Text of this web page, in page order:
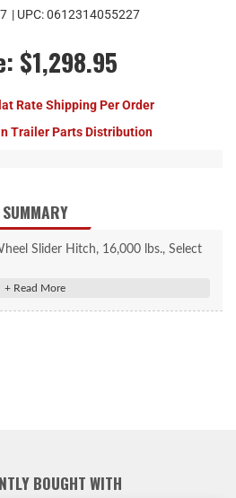
| UPC:0612314055227
$1,298.95
Rate Shipping Per Order
Trailer Parts Distribution
SUMMARY
Slider Hitch, 16,000 lbs., Select
System
BOUGHT WITH